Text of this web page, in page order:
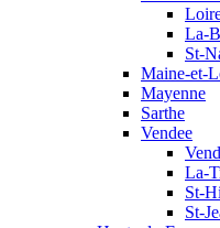
La-
St-
Maine-et-
Mayenne
Sarthe
Vendee
La-
St-
St-